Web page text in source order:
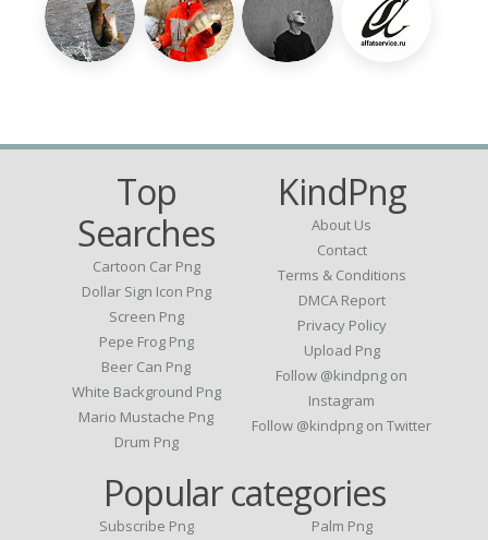
Top
Searches
Cartoon Car Png
Dollar Sign Icon Png
Screen Png
Pepe Frog Png
Beer Can Png
White Background Png
Mario Mustache Png
Drum Png
KindPng
About Us
Contact
Terms & Conditions
DMCA Report
Privacy Policy
Upload Png
Follow @kindpng on
Instagram
Follow @kindpng on Twitter
Popular categories
Subscribe Png
Palm Png